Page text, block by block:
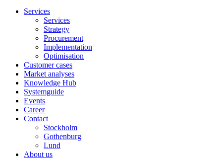
Services
Services
Strategy
Procurement
Implementation
Optimisation
Customer cases
Market analyses
Knowledge Hub
Systemguide
Events
Career
Contact
Stockholm
Gothenburg
Lund
About us